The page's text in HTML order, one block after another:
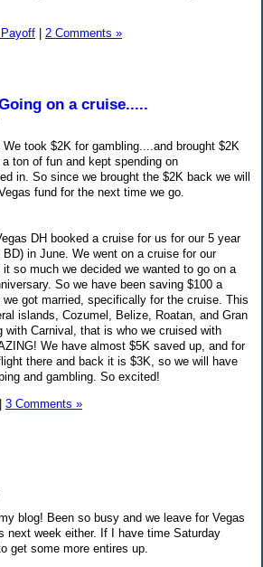
2 Comments »
on a cruise.....
took $2K for gambling....and brought $2K
ton of fun and kept spending on
in. So since we brought the $2K back we will
fund for the next time we go.
DH booked a cruise for us for our 5 year
in June. We went on a cruise for our
it so much we decided we wanted to go on a
So we have been saving $100 a
got married, specifically for the cruise. This
islands, Cozumel, Belize, Roatan, and Gran
with Carnival, that is who we cruised with
We have almost $5K saved up, and for
there and back it is $3K, so we will have
and gambling. So excited!
3 Comments »
blog! Been so busy and we leave for Vegas
next week either. If I have time Saturday
get some more entires up.